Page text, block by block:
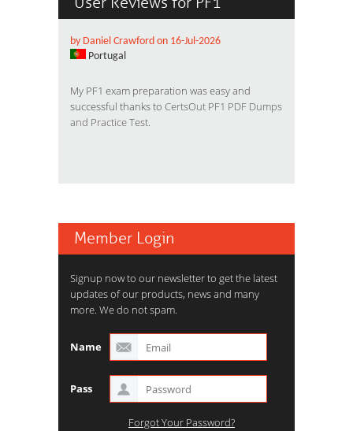
by Daniel Crawford on 16-Jul-2026
Portugal
My PF1 exam preparation was easy and
successful thanks to CertsOut PF1 PDF Dumps
and Practice Test.
Member Login
Signup now to our newsletter to get the latest
updates of our products, news and many
more. We do not spam.
Name
Pass
Forgot Your Password?